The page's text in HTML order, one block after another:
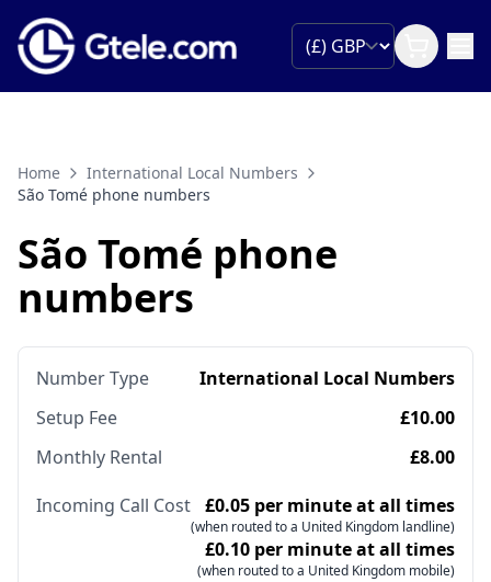
Home
International Local Numbers
São Tomé phone numbers
São Tomé phone
numbers
Number Type
International Local Numbers
Setup Fee
£10.00
Monthly Rental
£8.00
Incoming Call Cost £0.05 per minute at all times
(when routed to a United Kingdom landline)
£0.10 per minute at all times
(when routed to a United Kingdom mobile)